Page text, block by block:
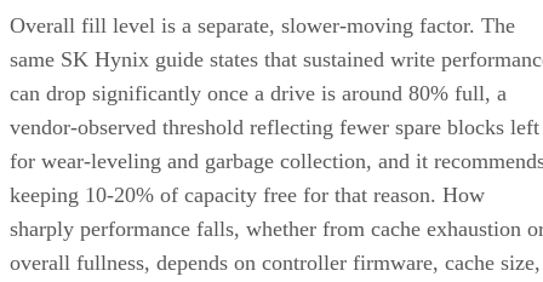
Overall fill level is a separate, slower-moving factor. The
same SK Hynix guide states that sustained write
can drop significantly once a drive is around 80% full, a
vendor-observed threshold reflecting fewer spare blocks left
for wear-leveling and garbage collection, and it
keeping 10-20% of capacity free for that reason. How
sharply performance falls, whether from cache exhaustion
overall fullness, depends on controller firmware, cache size,